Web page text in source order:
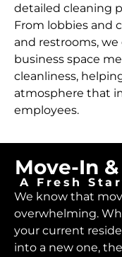
detailed cleaning
From lobbies and
and restrooms,
business space
cleanliness,
atmosphere that
employees.
Move-In
A Fresh
We know that
overwhelming.
your current
into a new one,